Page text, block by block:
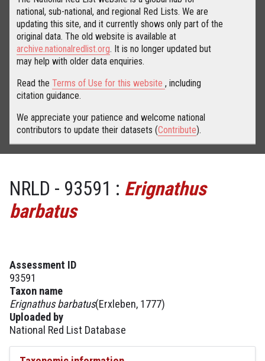
national, sub-national, and regional Red Lists. We are
updating this site, and it currently shows only part of the
original data. The old website is available at
archive.nationalredlist.org. It is no longer updated but
may help with older data enquiries.
Read the Terms of Use for this website , including
citation guidance.
We appreciate your patience and welcome national
contributors to update their datasets (Contribute).
NRLD - 93591 : Erignathus
barbatus
Assessment ID
93591
Taxon name
Erignathus barbatus(Erxleben, 1777)
Uploaded by
National Red List Database